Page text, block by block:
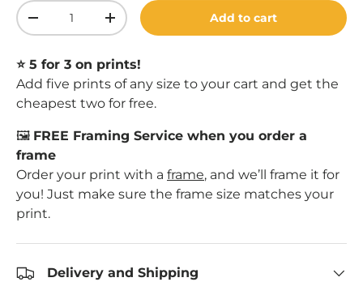
Qty
Decrease quantityIncrease quantityAdd to cart
⭐️ 5 for 3 on prints!
Add five prints of any size to your cart and get the
cheapest two for free.
🖼️ FREE Framing Service when you order a
frame
Order your print with a frame, and we’ll frame it for
you! Just make sure the frame size matches your
print.
Delivery and Shipping